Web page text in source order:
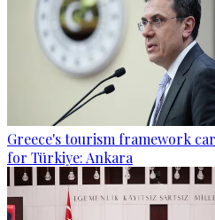
Greece's tourism framework
for Türkiye: Ankara